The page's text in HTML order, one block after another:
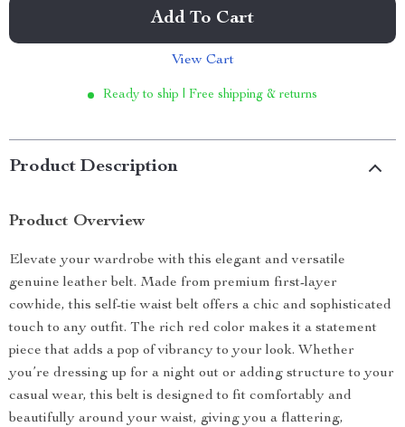
Add To Cart
View Cart
Ready to ship | Free shipping & returns
Product Description
Product Overview
Elevate your wardrobe with this elegant and versatile
genuine leather belt. Made from premium first-layer
cowhide, this self-tie waist belt offers a chic and sophisticated
touch to any outfit. The rich red color makes it a statement
piece that adds a pop of vibrancy to your look. Whether
you’re dressing up for a night out or adding structure to your
casual wear, this belt is designed to fit comfortably and
beautifully around your waist, giving you a flattering,